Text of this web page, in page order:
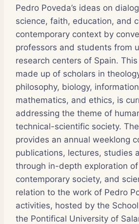
Pedro Poveda’s ideas on
science, faith, education, and
contemporary context by
professors and students from
research centers of Spain.
made up of scholars in
philosophy, biology,
mathematics, and ethics, is
addressing the theme of
technical-scientific society.
provides an annual weeklong
publications, lectures, studies
through in-depth exploration
contemporary society, and
relation to the work of Pedro
activities, hosted by the
the Pontifical University of